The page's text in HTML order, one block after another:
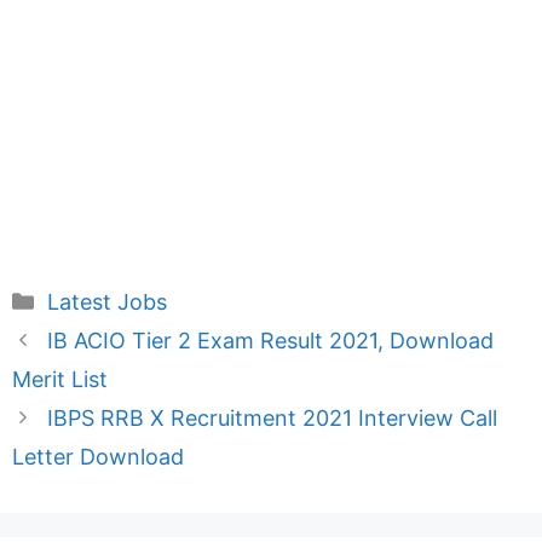
Categories
Latest Jobs
IB ACIO Tier 2 Exam Result 2021, Download
Merit List
IBPS RRB X Recruitment 2021 Interview Call
Letter Download